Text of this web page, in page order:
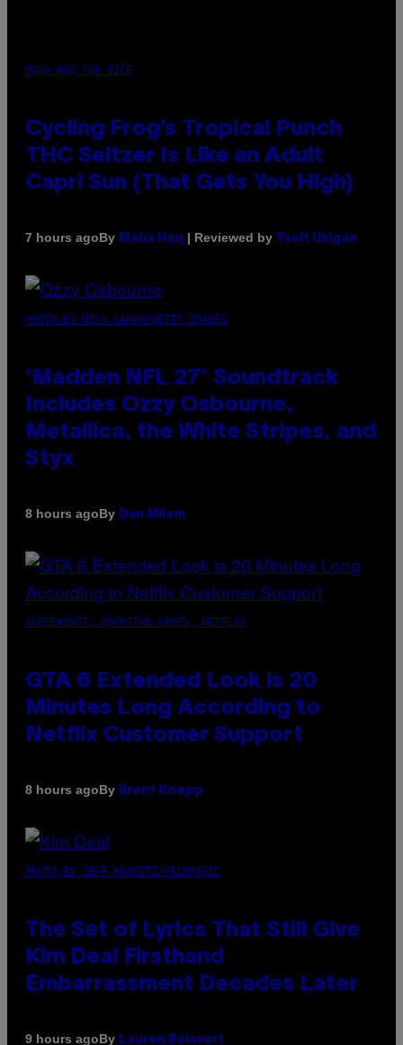
MAHA HAQ FOR VICE
Cycling Frog’s Tropical Punch
THC Seltzer Is Like an Adult
Capri Sun (That Gets You High)
7 hours agoBy Maha Haq | Reviewed by Ysolt Usigan
PHOTO BY NICK LAHAM/GETTY IMAGES
‘Madden NFL 27’ Soundtrack
Includes Ozzy Osbourne,
Metallica, the White Stripes, and
Styx
8 hours agoBy Dan Milam
SCREENSHOT: ROCKSTAR GAMES, NETFLIX
GTA 6 Extended Look is 20
Minutes Long According to
Netflix Customer Support
8 hours agoBy Brent Koepp
PHOTO BY JEFF KRAVITZ/FILMMAGIC
The Set of Lyrics That Still Give
Kim Deal Firsthand
Embarrassment Decades Later
9 hours agoBy Lauren Boisvert